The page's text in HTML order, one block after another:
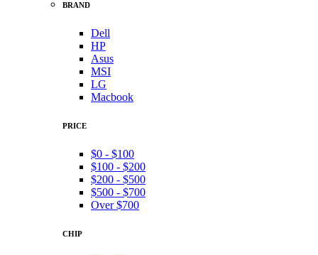
BRAND
Dell
HP
Asus
MSI
LG
Macbook
PRICE
$0 - $100
$100 - $200
$200 - $500
$500 - $700
Over $700
CHIP